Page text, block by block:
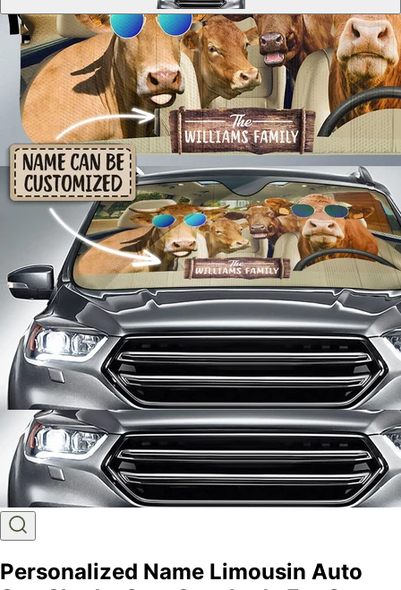
Personalized Name Limousin Auto